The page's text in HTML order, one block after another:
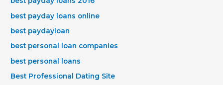
best payday loans online
best paydayloan
best personal loan companies
best personal loans
Best Professional Dating Site